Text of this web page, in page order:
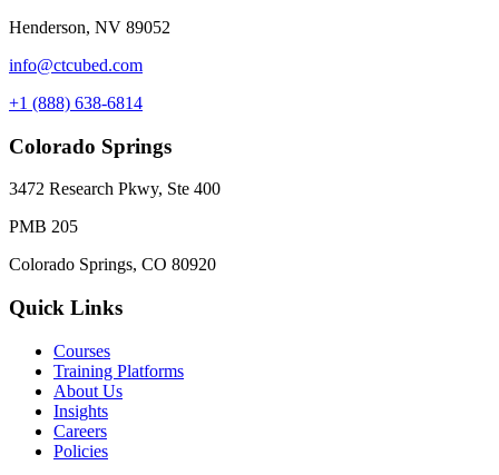
Henderson, NV 89052
info@ctcubed.com
+1 (888) 638-6814
Colorado Springs
3472 Research Pkwy, Ste 400
PMB 205
Colorado Springs, CO 80920
Quick Links
Courses
Training Platforms
About Us
Insights
Careers
Policies